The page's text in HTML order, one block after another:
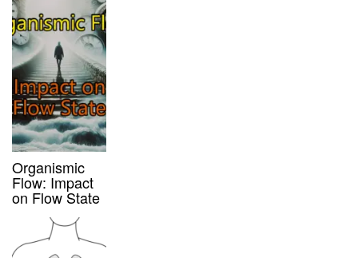
Organismic
Flow: Impact
on Flow State